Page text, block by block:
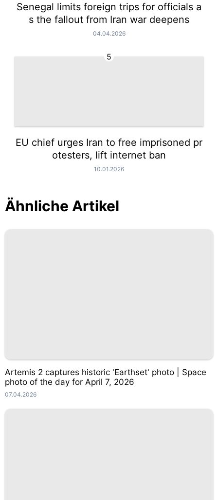
Senegal limits foreign trips for officials a
s the fallout from Iran war deepens
04.04.2026
5
EU chief urges Iran to free imprisoned pr
otesters, lift internet ban
10.01.2026
Ähnliche Artikel
Artemis 2 captures historic 'Earthset' photo | Space
photo of the day for April 7, 2026
07.04.2026